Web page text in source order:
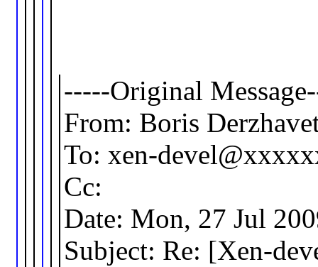
-----Original
From: Boris
To: xen-
Cc:
Date: Mon, 27 Jul
Subject: Re: [Xen-